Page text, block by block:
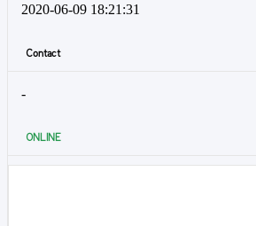
2020-06-09 18:21:31
Contact
-
ONLINE